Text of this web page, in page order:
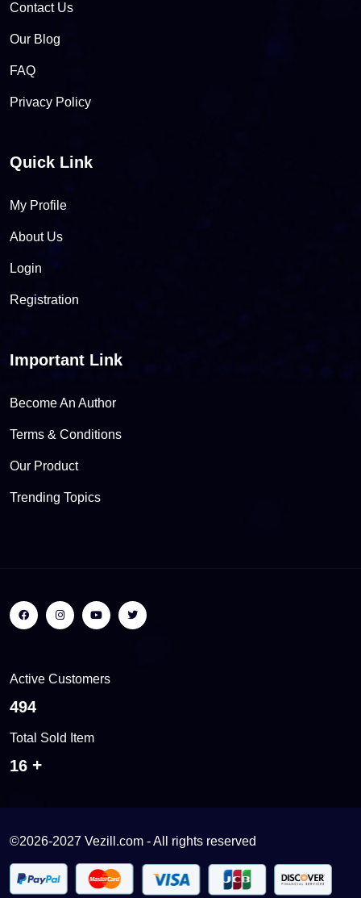
Contact Us
Our Blog
FAQ
Privacy Policy
Quick Link
My Profile
About Us
Login
Registration
Important Link
Become An Author
Terms & Conditions
Our Product
Trending Topics
Active Customers
522
Total Sold Item
17
©2026-2027 Vezill.com - All rights reserved